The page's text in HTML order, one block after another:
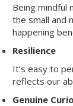
Being mindful
the small and
happening
Resilience
It’s easy to
reflects our
Genuine